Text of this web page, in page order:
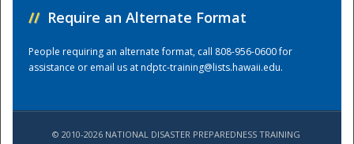
// Require an Alternate Format
People requiring an alternate format, call 808-956-0600 for
assistance or email us atndptc-training@lists.hawaii.edu.
© 2010-2026 NATIONAL DISASTER PREPAREDNESS TRAINING